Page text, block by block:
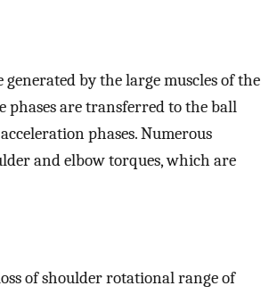
by the large muscles of the
are transferred to the ball
phases. Numerous
and elbow torques, which are
of shoulder rotational range of